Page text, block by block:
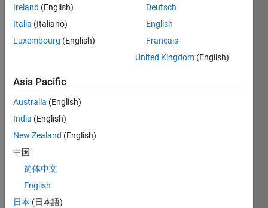
every
com
mand
that
allow
s to
k the
install
ed
Ireland (English)
Italia (Italiano)
Luxembourg (English)
Deutsch
English
Français
United Kingdom (English)
Asia Pacific
Australia (English)
India (English)
New Zealand (English)
中国
简体中文
English
日本 (日本語)